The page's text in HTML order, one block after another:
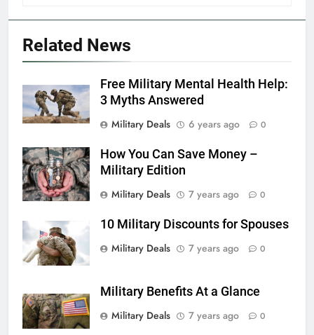
Related News
Free Military Mental Health Help:
3 Myths Answered
Military Deals
6 years ago 0
How You Can Save Money –
Military Edition
Military Deals
7 years ago 0
10 Military Discounts for Spouses
Military Deals
7 years ago 0
Military Benefits At a Glance
Military Deals
7 years ago 0
6
Military Airport Lounges
FINANCES
7
VA Education Benefits:
Dependents
8
EDUCATION